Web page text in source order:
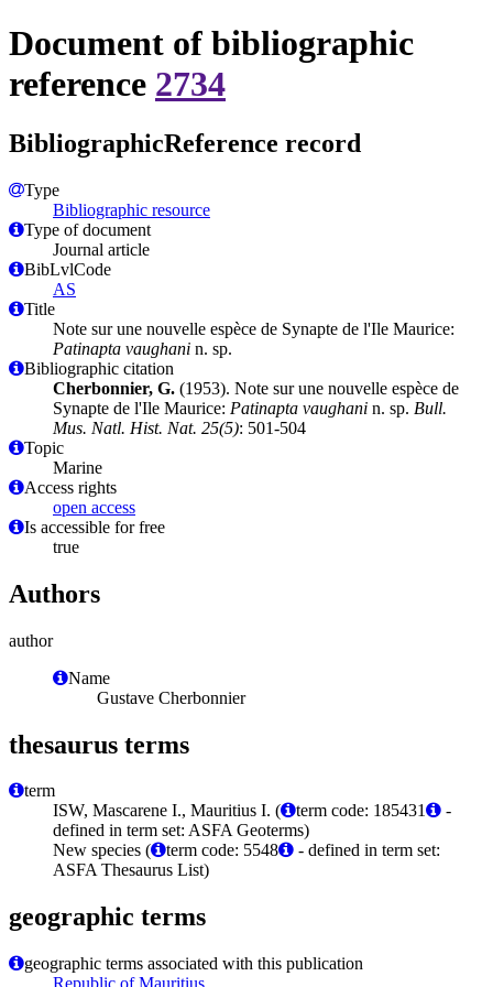
Document of bibliographic
reference 2734
BibliographicReference record
Type
Bibliographic resource
Type of document
Journal article
BibLvlCode
AS
Title
Note sur une nouvelle espèce de Synapte de l'Ile Maurice:
Patinapta vaughani n. sp.
Bibliographic citation
Cherbonnier, G. (1953). Note sur une nouvelle espèce de
Synapte de l'Ile Maurice: Patinapta vaughani n. sp. Bull.
Mus. Natl. Hist. Nat. 25(5): 501-504
Topic
Marine
Access rights
open access
Is accessible for free
true
Authors
author
Name
Gustave Cherbonnier
thesaurus terms
term
ISW, Mascarene I., Mauritius I. (
term code: 185431
-
defined in term set: ASFA Geoterms)
New species (
term code: 5548
- defined in term set:
ASFA Thesaurus List)
geographic terms
geographic terms associated with this publication